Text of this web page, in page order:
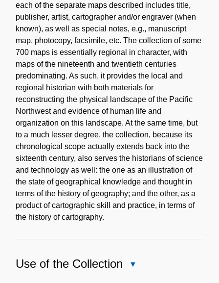
each of the separate maps described includes title,
publisher, artist, cartographer and/or engraver (when
known), as well as special notes, e.g., manuscript
map, photocopy, facsimile, etc. The collection of some
700 maps is essentially regional in character, with
maps of the nineteenth and twentieth centuries
predominating. As such, it provides the local and
regional historian with both materials for
reconstructing the physical landscape of the Pacific
Northwest and evidence of human life and
organization on this landscape. At the same time, but
to a much lesser degree, the collection, because its
chronological scope actually extends back into the
sixteenth century, also serves the historians of science
and technology as well: the one as an illustration of
the state of geographical knowledge and thought in
terms of the history of geography; and the other, as a
product of cartographic skill and practice, in terms of
the history of cartography.
Use of the Collection